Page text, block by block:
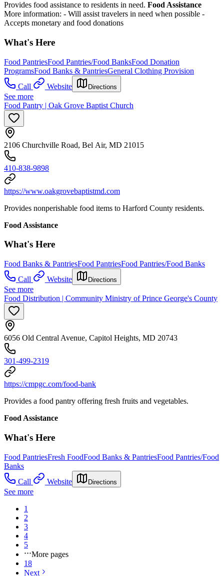
Provides food assistance to residents in need. Food Assistance
More information: - Will assist travelers in need when possible -
Accepts monetary and food donations
What's Here
Food PantriesFood Pantries/Food BanksFood Donation
ProgramsFood Banks & PantriesGeneral Clothing Provision
Call
Website Directions
See more
Food Pantry | Oak Grove Baptist Church
2106 Churchville Road, Bel Air, MD 21015
410-838-9898
https://www.oakgrovebaptistmd.com
Provides nonperishable food items to Harford County residents.
Food Assistance
What's Here
Food Banks & PantriesFood PantriesFood Pantries/Food Banks
Call
Website Directions
See more
Food Distribution | Community Ministry of Prince George's County
6056 Old Central Avenue, Capitol Heights, MD 20743
301-499-2319
https://cmpgc.com/food-bank
Provides a food pantry offering fresh fruits and vegetables.
Food Assistance
What's Here
Food PantriesFresh FoodFood Banks & PantriesFood Pantries/Food
Banks
Call
Website Directions
See more
1
2
3
4
5
More pages
18
Next